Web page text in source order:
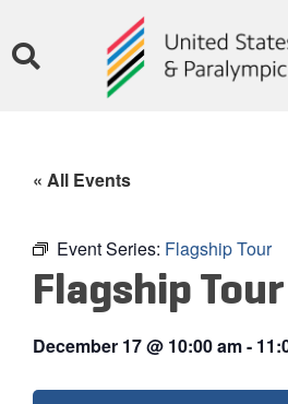
« All Events
Event Series: Flagship Tour
Flagship Tour
December 17@ 10:00 am-